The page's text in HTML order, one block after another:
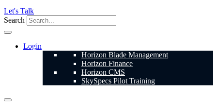
Let's Talk
Search
Login
Horizon Blade Management
Horizon Finance
Horizon CMS
SkySpecs Pilot Training